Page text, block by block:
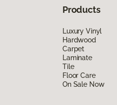
Products
Luxury Vinyl
Hardwood
Carpet
Laminate
Tile
Floor Care
On Sale Now